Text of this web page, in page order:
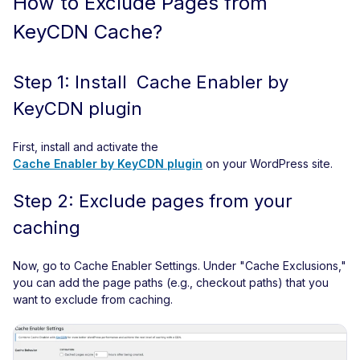
KeyCDN Cache?
Step 1: Install Cache Enabler by
KeyCDN plugin
First, install and activate the
Cache Enabler by KeyCDN plugin on your WordPress site.
Step 2: Exclude pages from your
caching
Now, go to Cache Enabler Settings. Under "Cache Exclusions,"
you can add the page paths (e.g., checkout paths) that you
want to exclude from caching.